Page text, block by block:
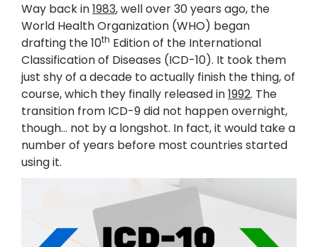
Way back in1983, well over 30 years ago, the
World Health Organization (WHO) began
drafting the 10th Edition of the International
Classification of Diseases (ICD-10). It took them
just shy of a decade to actually finish the thing, of
course, which they finally released in1992. The
transition from ICD-9 did not happen overnight,
though… not by a longshot. In fact, it would take a
number of years before most countries started
using it.